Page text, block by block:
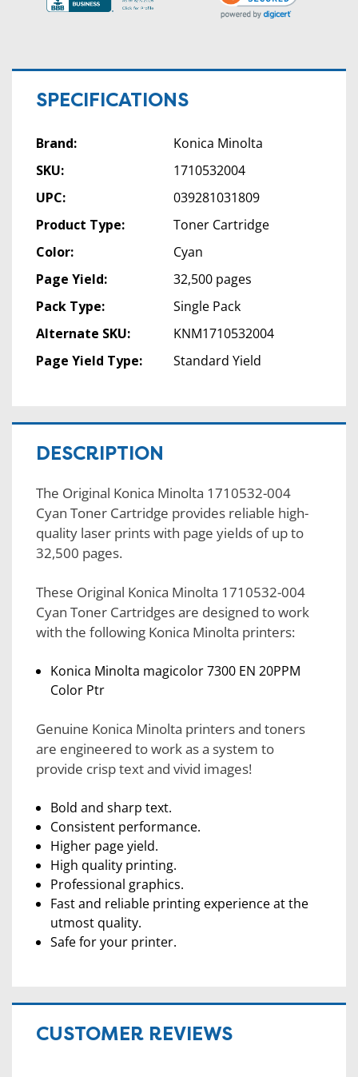
SPECIFICATIONS
Brand:
Konica Minolta
SKU:
1710532004
UPC:
039281031809
Product Type:
Toner Cartridge
Color:
Cyan
Page Yield:
32,500 pages
Pack Type:
Single Pack
Alternate SKU:
KNM1710532004
Page Yield Type:
Standard Yield
DESCRIPTION
The Original Konica Minolta 1710532-004
Cyan Toner Cartridge provides reliable high-
quality laser prints with page yields of up to
32,500 pages.
These Original Konica Minolta 1710532-004
Cyan Toner Cartridges are designed to work
with the following Konica Minolta printers:
Konica Minolta magicolor 7300 EN 20PPM
Color Ptr
Genuine Konica Minolta printers and toners
are engineered to work as a system to
provide crisp text and vivid images!
Bold and sharp text.
Consistent performance.
Higher page yield.
High quality printing.
Professional graphics.
Fast and reliable printing experience at the
utmost quality.
Safe for your printer.
CUSTOMER REVIEWS